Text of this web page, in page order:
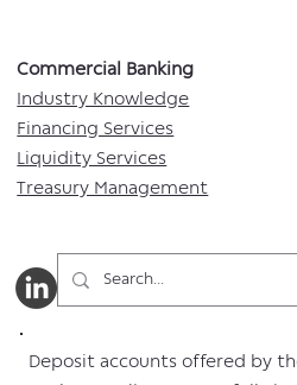
Commercial Banking​​
Industry Knowledge
Financing Services
Liquidity Services
Treasury Management
Deposit accounts offered by